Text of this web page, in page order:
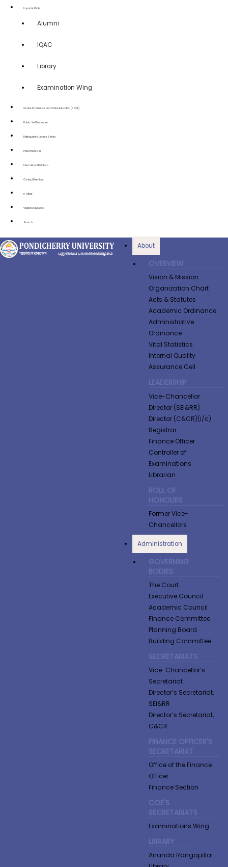
Important Links
Alumni
IQAC
Library
Examination Wing
Centre for Distance and Online Education (CDOE)
Public Self Disclosure
Distinguished Lecture Series
Placement Cell
International Relations
Contact Directory
e-Office
ViksitBharat@2047
Search
About
OVERVIEW
Vision & Mission
Organization Chart
Acts & Statutes
Academic Ordinance
Administrative
Ordinance
Vital Statistics
Internal Quality
Assurance Cell
LEADERSHIP
Vice-Chancellor
Director (SEI&RR)
Director (C&CR)(i/c)
Registrar
Finance Officer
Controller of
Examinations
Librarian
ROLL OF
HONOURS
Former Vice-
Chancellors
Administration
GOVERNING
BODIES
The Court
Executive Council
Academic Council
Finance Committee
Planning Board
Building Committee
SECRETARIATS
Vice-Chancellor’s
Secretariat
Director’s Secretariat,
SEI&RR
Director’s Secretariat,
C&CR
FINANCE OFFICER'S
SECRETARIAT
Office of the Finance
Officer
Finance Section
COE'S
SECRETARIATS
Examinations Wing
LIBRARY
Ananda Rangapillai